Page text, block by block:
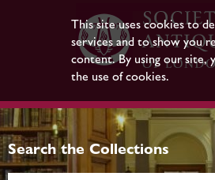
This site uses cookies to
services and to show you
content. By using our site,
the use of cookies.
Search the Collections